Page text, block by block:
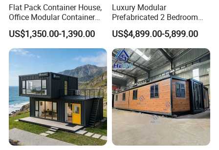
Flat Pack Container House,
Office Modular Container
House Two Floor Container
Building
US$1,350.00-1,390.00
Luxury Modular
Prefabricated 2 Bedroom
Portable Container House
Furnished Mini Casa
US$4,899.00-5,899.00